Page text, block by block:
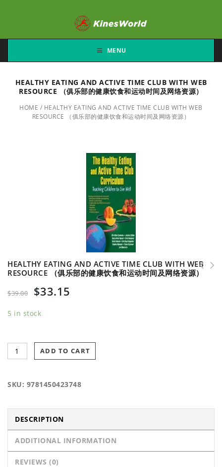
MENU
HEALTHY EATING AND ACTIVE TIME CLUB WITH WEB
RESOURCE （俱乐部的健康饮食和运动时间及网络资源）
HOME / HEALTHY EATING AND ACTIVE TIME CLUB WITH WEB
RESOURCE （俱乐部的健康饮食和运动时间及网络资源）
HEALTHY EATING AND ACTIVE TIME CLUB WITH WEB
RESOURCE （俱乐部的健康饮食和运动时间及网络资源）
$39.00 $33.15
5 in stock
ADD TO CART
SKU: 9781450423748
DESCRIPTION
ADDITIONAL INFORMATION
REVIEWS (0)